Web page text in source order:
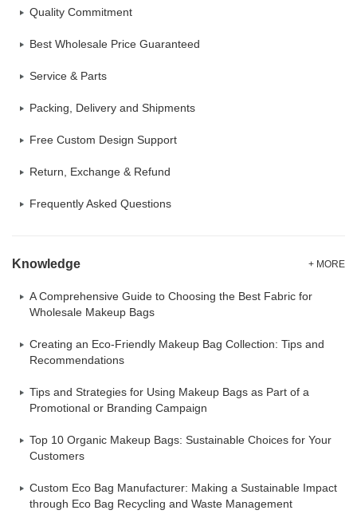
Quality Commitment
Best Wholesale Price Guaranteed
Service & Parts
Packing, Delivery and Shipments
Free Custom Design Support
Return, Exchange & Refund
Frequently Asked Questions
Knowledge + MORE
A Comprehensive Guide to Choosing the Best Fabric for
Wholesale Makeup Bags
Creating an Eco-Friendly Makeup Bag Collection: Tips and
Recommendations
Tips and Strategies for Using Makeup Bags as Part of a
Promotional or Branding Campaign
Top 10 Organic Makeup Bags: Sustainable Choices for Your
Customers
Custom Eco Bag Manufacturer: Making a Sustainable Impact
through Eco Bag Recycling and Waste Management